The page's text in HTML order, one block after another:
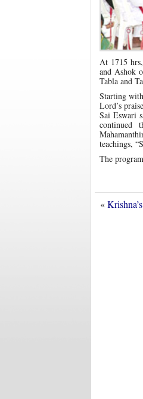
At 1715
and Ashok
Tabla and
Starting
Lord’s
Sai Eswari
continued
teachings,
The
«